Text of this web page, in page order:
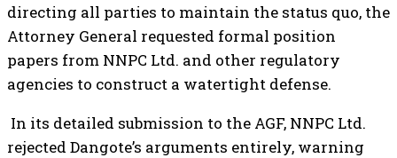
directing all parties to maintain the status quo, the
Attorney General requested formal position
papers from NNPC Ltd. and other regulatory
agencies to construct a watertight defense.
In its detailed submission to the AGF, NNPC Ltd.
rejected Dangote’s arguments entirely, warning